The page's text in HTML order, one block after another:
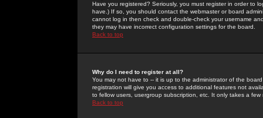
Have you registered? Seriously, you must register in order to
have.) If so, you should contact the webmaster or board
cannot log in then check and double-check your username
they may have incorrect configuration settings for the board.
Back to top
Why do I need to register at all?
You may not have to -- it is up to the administrator of the
registration will give you access to additional features not
to fellow users, usergroup subscription, etc. It only takes a
Back to top